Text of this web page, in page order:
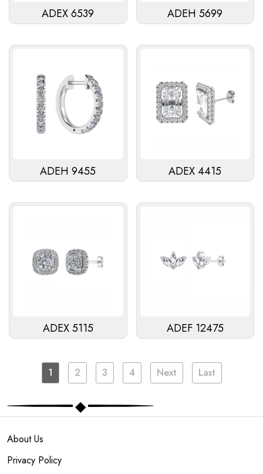
ADEX 6539 ADEH 5699
ADEH 9455 ADEX 4415
ADEX 5115 ADEF 12475
1 2 3 4 Next Last
About Us
Privacy Policy